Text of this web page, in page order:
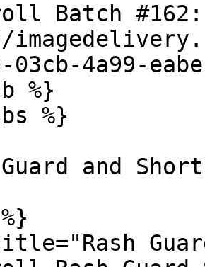
Batch
03cb-4a99-
%}
%}
and